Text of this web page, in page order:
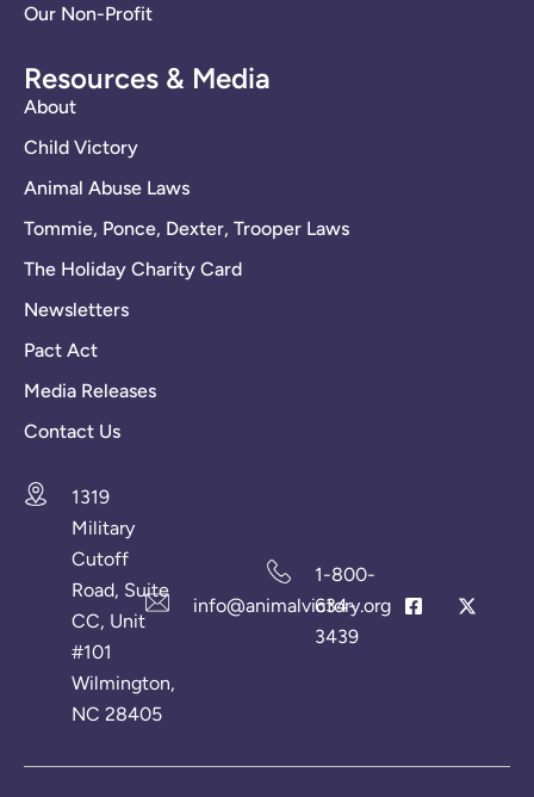
Our Non-Profit
Resources & Media
About
Child Victory
Animal Abuse Laws
Tommie, Ponce, Dexter, Trooper Laws
The Holiday Charity Card
Newsletters
Pact Act
Media Releases
Contact Us
1319
Military
Cutoff
Road, Suite
CC, Unit
#101
Wilmington,
NC 28405
info@animalvictory.org
1-800-
634-
3439